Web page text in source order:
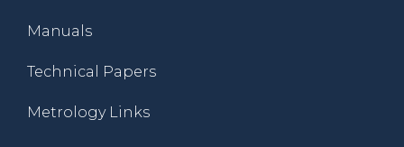
Manuals
Technical Papers
Metrology Links